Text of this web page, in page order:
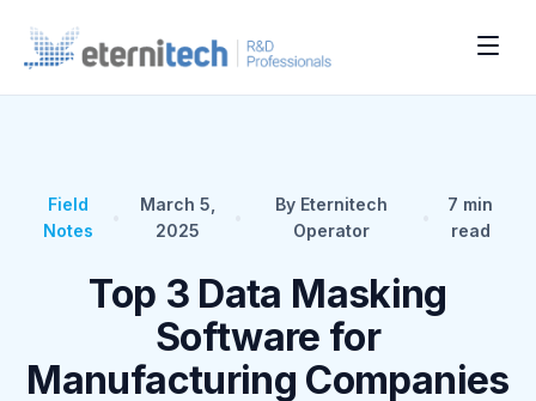
Field
Notes
March 5,
2025
By Eternitech
Operator
7 min
read
Top 3 Data Masking
Software for
Manufacturing Companies